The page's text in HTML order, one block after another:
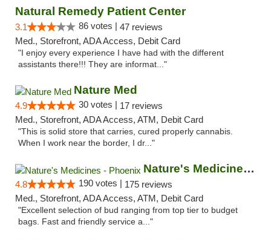
Natural Remedy Patient Center
3.1 86 votes | 47 reviews
Med., Storefront, ADA Access, Debit Card
"I enjoy every experience I have had with the different
assistants there!!! They are informat..."
Nature Med
4.9 30 votes | 17 reviews
Med., Storefront, ADA Access, ATM, Debit Card
"This is solid store that carries, cured properly cannabis.
When I work near the border, I dr..."
Nature's Medicines - Phoenix
4.8 190 votes | 175 reviews
Med., Storefront, ADA Access, ATM, Debit Card
"Excellent selection of bud ranging from top tier to budget
bags. Fast and friendly service a..."